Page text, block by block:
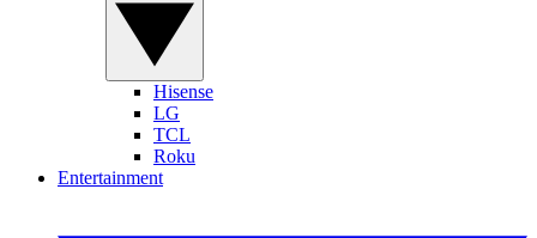
Hisense
LG
TCL
Roku
Entertainment